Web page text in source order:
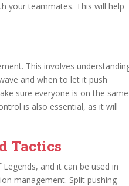
your teammates. This will help
This involves
and when to let it push
sure everyone is on the same
is also essential, as it will
Tactics
and it can be used in
management. Split pushing